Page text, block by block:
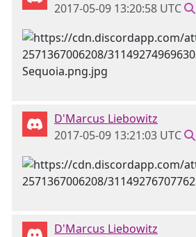
2017-05-09 13:20:58 UTC
D'Marcus Liebowitz
2017-05-09 13:21:03 UTC
D'Marcus Liebowitz